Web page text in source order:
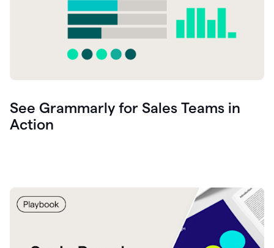
See Grammarly for Sales Teams in
Action